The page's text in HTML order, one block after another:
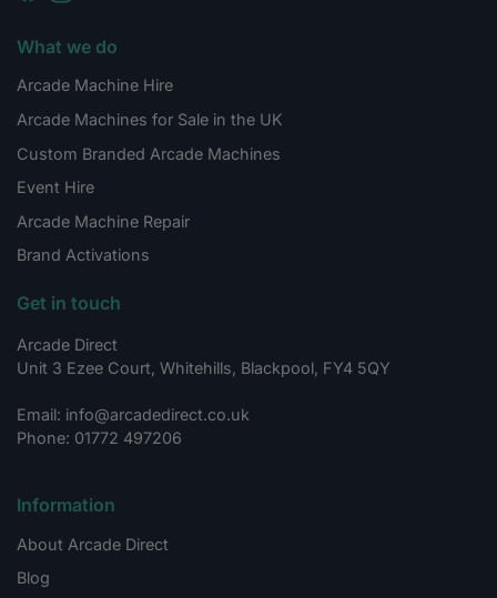
What we do
Arcade Machine Hire
Arcade Machines for Sale in the UK
Custom Branded Arcade Machines
Event Hire
Arcade Machine Repair
Brand Activations
Get in touch
Arcade Direct
Unit 3 Ezee Court, Whitehills, Blackpool, FY4 5QY
Email: info@arcadedirect.co.uk
Phone: 01772 497206
Information
About Arcade Direct
Blog